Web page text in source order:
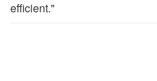
efficient."